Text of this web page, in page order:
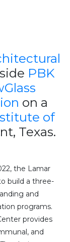
PBK
on a
of
Texas.
the Lamar
build a three-
and
programs.
provides
and